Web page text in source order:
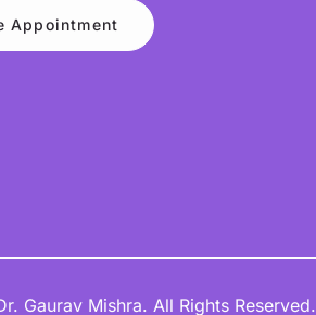
Appointment
Gaurav Mishra. All Rights Reserved.